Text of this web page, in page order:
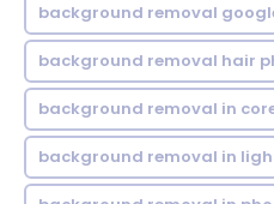
background removal
background removal hair
background removal in
background removal in